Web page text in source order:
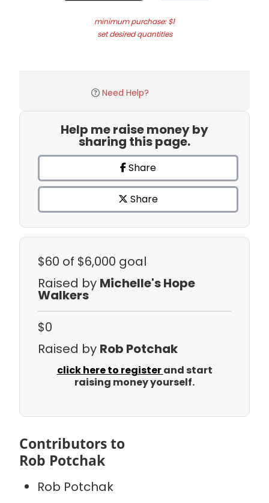
minimum purchase: $1
set desired quantities
Need Help?
Help me raise money by
sharing this page.
Share
Share
$60 of $6,000 goal
Raised by Michelle's Hope
Walkers
$0
Raised by Rob Potchak
click here to registerand start
raising money yourself.
Contributors to
Rob Potchak
Rob Potchak